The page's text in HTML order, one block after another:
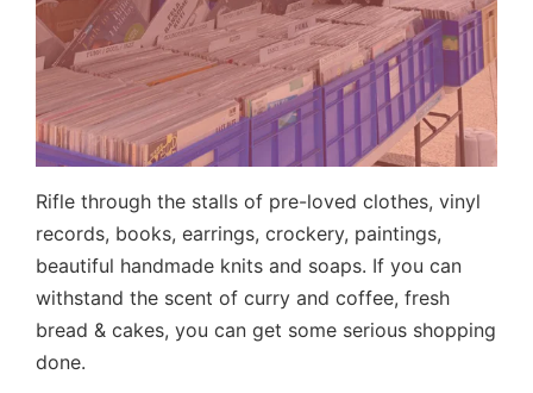
Rifle through the stalls of pre-loved clothes, vinyl
records, books, earrings, crockery, paintings,
beautiful handmade knits and soaps. If you can
withstand the scent of curry and coffee, fresh
bread & cakes, you can get some serious shopping
done.